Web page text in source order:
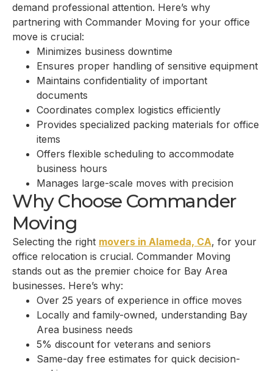
demand professional attention. Here’s why
partnering with Commander Moving for your office
move is crucial:
Minimizes business downtime
Ensures proper handling of sensitive equipment
Maintains confidentiality of important
documents
Coordinates complex logistics efficiently
Provides specialized packing materials for office
items
Offers flexible scheduling to accommodate
business hours
Manages large-scale moves with precision
Why Choose Commander
Moving
Selecting the right movers in Alameda, CA, for your
office relocation is crucial. Commander Moving
stands out as the premier choice for Bay Area
businesses. Here’s why:
Over 25 years of experience in office moves
Locally and family-owned, understanding Bay
Area business needs
5% discount for veterans and seniors
Same-day free estimates for quick decision-